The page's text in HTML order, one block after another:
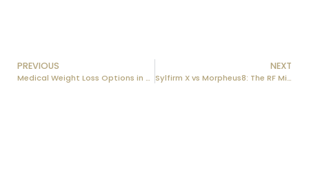
PREVIOUS
Medical Weight Loss Options in the Tampa Bay Area: A 2026 Guide
NEXT
Sylfirm X vs Morpheus8: The RF Microneedling Showdown